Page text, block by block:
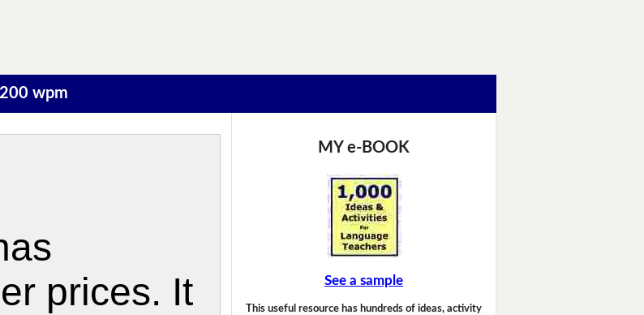
wpm
MY e-BOOK
See a sample
This useful resource has hundreds of ideas, activity